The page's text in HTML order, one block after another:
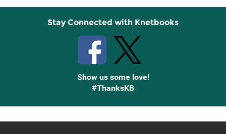
Stay Connected with Knetbooks
Show us some love!
#ThanksKB